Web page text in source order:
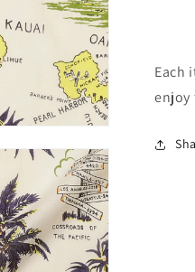
Each
enjoy